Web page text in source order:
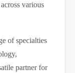
various
of specialties
partner for